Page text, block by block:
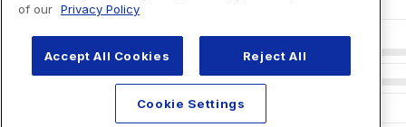
of our Privacy Policy
Accept All Cookies Reject All
Cookie Settings